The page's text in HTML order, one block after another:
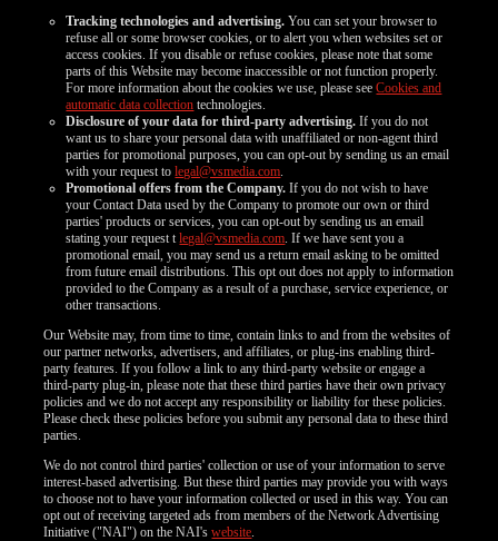
Tracking technologies and advertising. You can set your browser to
refuse all or some browser cookies, or to alert you when websites set or
access cookies. If you disable or refuse cookies, please note that some
parts of this Website may become inaccessible or not function properly.
For more information about the cookies we use, please seeCookies and
automatic data collection technologies.
Disclosure of your data for third-party advertising. If you do not
want us to share your personal data with unaffiliated or non-agent third
parties for promotional purposes, you can opt-out by sending us an email
with your request tolegal@vsmedia.com.
Promotional offers from the Company. If you do not wish to have
your Contact Data used by the Company to promote our own or third
parties' products or services, you can opt-out by sending us an email
stating your request tlegal@vsmedia.com. If we have sent you a
promotional email, you may send us a return email asking to be omitted
from future email distributions. This opt out does not apply to information
provided to the Company as a result of a purchase, service experience, or
other transactions.
Our Website may, from time to time, contain links to and from the websites of
our partner networks, advertisers, and affiliates, or plug-ins enabling third-
party features. If you follow a link to any third-party website or engage a
third-party plug-in, please note that these third parties have their own privacy
policies and we do not accept any responsibility or liability for these policies.
Please check these policies before you submit any personal data to these third
parties.
We do not control third parties' collection or use of your information to serve
interest-based advertising. But these third parties may provide you with ways
to choose not to have your information collected or used in this way. You can
opt out of receiving targeted ads from members of the Network Advertising
Initiative ("NAI") on the NAI'swebsite.
120
F
R
E
E
C
R
E
DI
T
S